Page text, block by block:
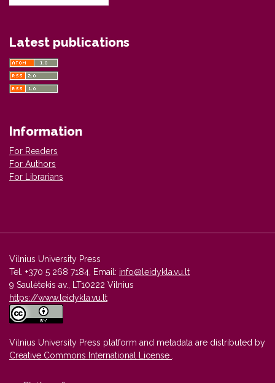
Latest publications
Information
For Readers
For Authors
For Librarians
Vilnius University Press
Tel. +370 5 268 7184, Email: info@leidykla.vu.lt
9 Saulėtekis av., LT10222 Vilnius
https://www.leidykla.vu.lt
Vilnius University Press platform and metadata are distributed by
Creative Commons International License .